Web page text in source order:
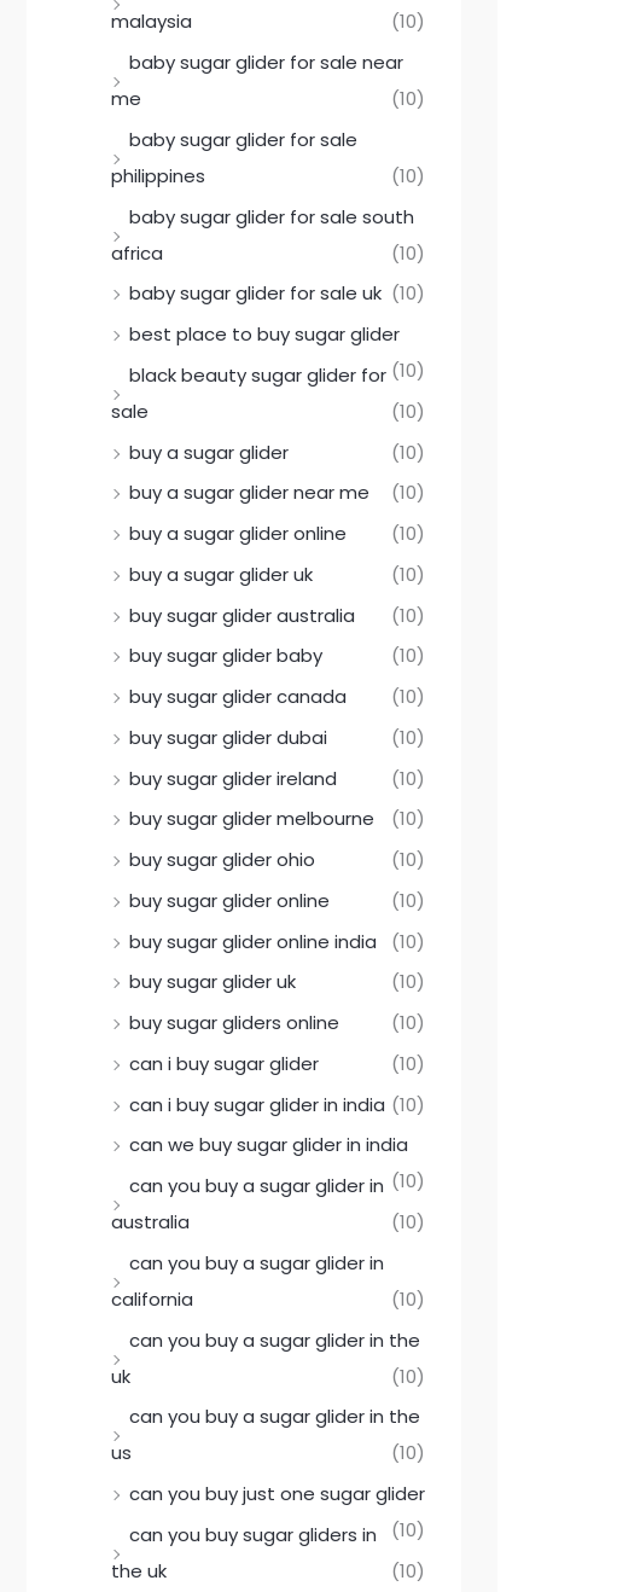
malaysia
(10)
baby sugar glider for sale near
me
(10)
baby sugar glider for sale
philippines
(10)
baby sugar glider for sale south
africa
(10)
baby sugar glider for sale uk (10)
best place to buy sugar glider
(10)
black beauty sugar glider for
sale
(10)
buy a sugar glider
(10)
buy a sugar glider near me
(10)
buy a sugar glider online
(10)
buy a sugar glider uk
(10)
buy sugar glider australia
(10)
buy sugar glider baby
(10)
buy sugar glider canada
(10)
buy sugar glider dubai
(10)
buy sugar glider ireland
(10)
buy sugar glider melbourne
(10)
buy sugar glider ohio
(10)
buy sugar glider online
(10)
buy sugar glider online india
(10)
buy sugar glider uk
(10)
buy sugar gliders online
(10)
can i buy sugar glider
(10)
can i buy sugar glider in india (10)
can we buy sugar glider in india
(10)
can you buy a sugar glider in
australia
(10)
can you buy a sugar glider in
california
(10)
can you buy a sugar glider in the
uk
(10)
can you buy a sugar glider in the
us
(10)
can you buy just one sugar glider
(10)
can you buy sugar gliders in
the uk
(10)